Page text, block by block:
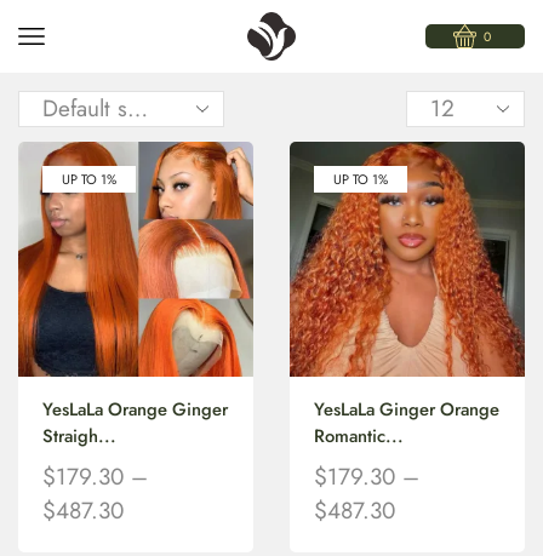
0
UP TO 1%
YesLaLa Orange Ginger
Straigh...
$179.30 –
$487.30
UP TO 1%
YesLaLa Ginger Orange
Romantic...
$179.30 –
$487.30